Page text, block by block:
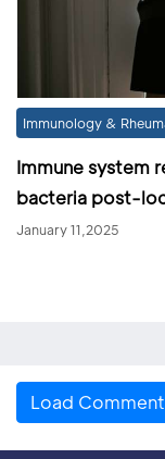
Immunology &
Immune system
bacteria post-
January 11,2025
Load